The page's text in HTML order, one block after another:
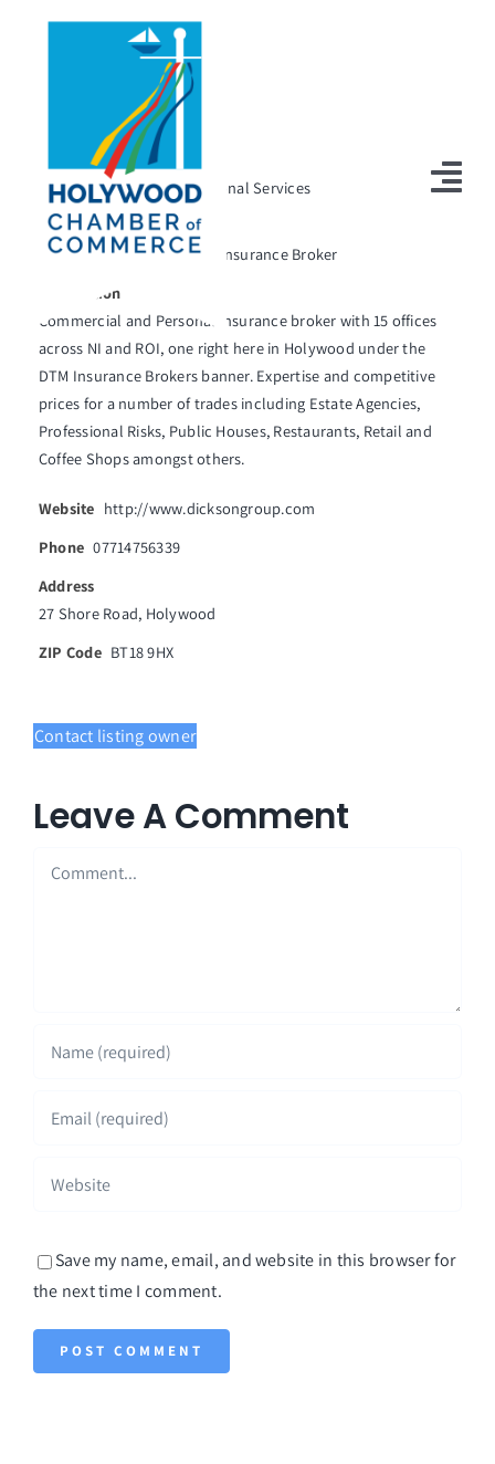
‘Enter the President’s Awards
Holywood Radio – Listen LIVE
About Us
Listing Category Professional Services
Short Description
Commercial and Personal Insurance Broker
Description
Commercial and Personal insurance broker with 15 offices
across NI and ROI, one right here in Holywood under the
DTM Insurance Brokers banner. Expertise and competitive
prices for a number of trades including Estate Agencies,
Professional Risks, Public Houses, Restaurants, Retail and
Coffee Shops amongst others.
Website http://www.dicksongroup.com
Phone 07714756339
Address
27 Shore Road, Holywood
ZIP Code BT18 9HX
Contact listing owner
Leave A Comment
Save my name, email, and website in this browser for
the next time I comment.